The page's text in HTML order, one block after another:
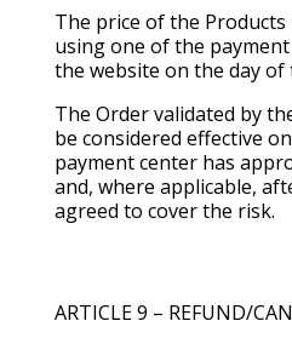
The price of the Products
using one of the
the website on the day of
The Order validated by
be considered effective
payment center has
and, where applicable,
agreed to cover the risk.
ARTICLE 9 – REFUND/